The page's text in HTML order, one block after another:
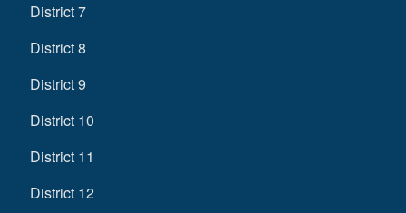
District 7
District 8
District 9
District 10
District 11
District 12